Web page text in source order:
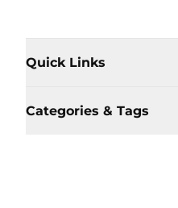
Quick Links
Categories & Tags